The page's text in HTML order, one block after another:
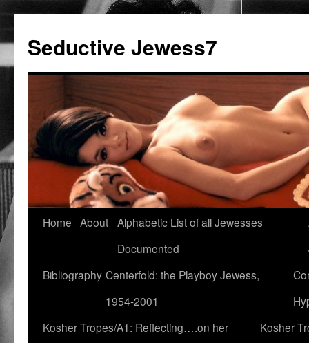
Seductive Jewess7
Skip
content
Home About Alphabetic List of all Jewesses
Documented
Bibliography Centerfold: the Playboy Jewess,
1954-2001
Kosher Tropes/A1: Reflecting….on her
Kosher